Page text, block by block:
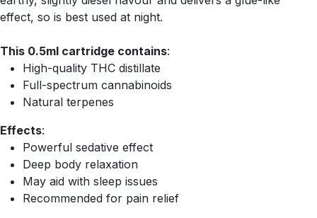
effect, so is best used at night.
This 0.5ml cartridge contains:
High-quality THC distillate
Full-spectrum cannabinoids
Natural terpenes
Effects:
Powerful sedative effect
Deep body relaxation
May aid with sleep issues
Recommended for pain relief